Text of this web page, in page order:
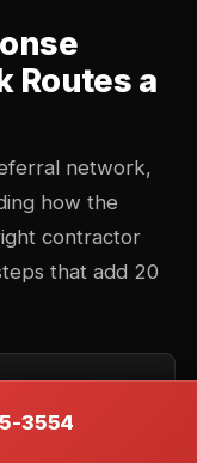
Routes a
network,
how the
contractor
that add 20
3554